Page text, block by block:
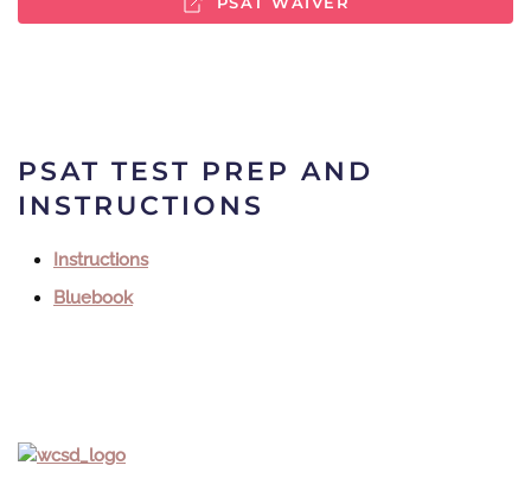
PSAT TEST PREP AND
INSTRUCTIONS
Instructions
Bluebook